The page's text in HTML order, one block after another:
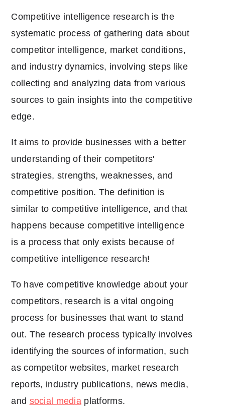
Competitive intelligence research is the
systematic process of gathering data about
competitor intelligence, market conditions,
and industry dynamics, involving steps like
collecting and analyzing data from various
sources to gain insights into the competitive
edge.
It aims to provide businesses with a better
understanding of their competitors'
strategies, strengths, weaknesses, and
competitive position. The definition is
similar to competitive intelligence, and that
happens because competitive intelligence
is a process that only exists because of
competitive intelligence research!
To have competitive knowledge about your
competitors, research is a vital ongoing
process for businesses that want to stand
out. The research process typically involves
identifying the sources of information, such
as competitor websites, market research
reports, industry publications, news media,
and social media platforms.